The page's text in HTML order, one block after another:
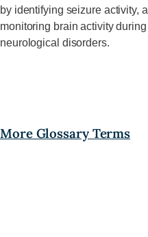
by identifying seizure activity,
monitoring brain activity
neurological disorders.
More Glossary Terms